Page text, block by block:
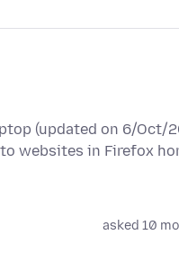
(updated on 6/Oct/
websites in Firefox
asked 10